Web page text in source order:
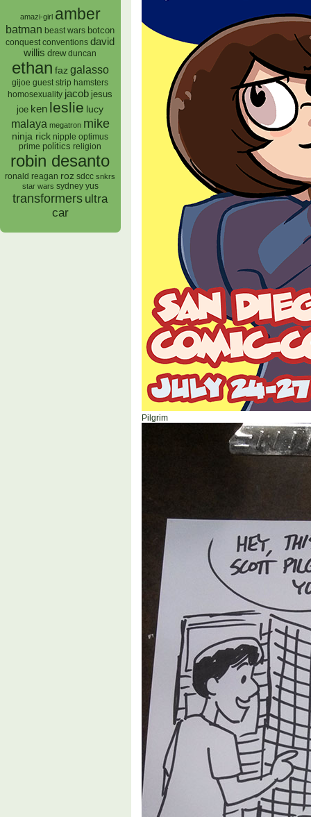
amazi-girl amber
batman beast wars botcon
conquest conventions david
willis drew duncan
ethan faz galasso
gijoe guest strip hamsters
homosexuality jacob jesus
joe ken leslie lucy
malaya megatron mike
ninja rick nipple optimus
prime politics religion
robin desanto
ronald reagan roz sdcc snkrs
star wars sydney yus
transformers ultra
car
Pilgrim